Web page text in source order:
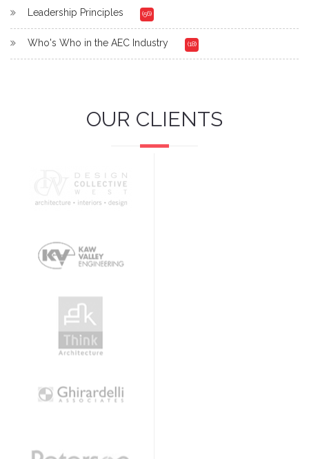
Leadership Principles (56)
Who's Who in the AEC Industry (18)
OUR CLIENTS